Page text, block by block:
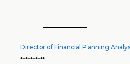
Director of Financial Planning
**********